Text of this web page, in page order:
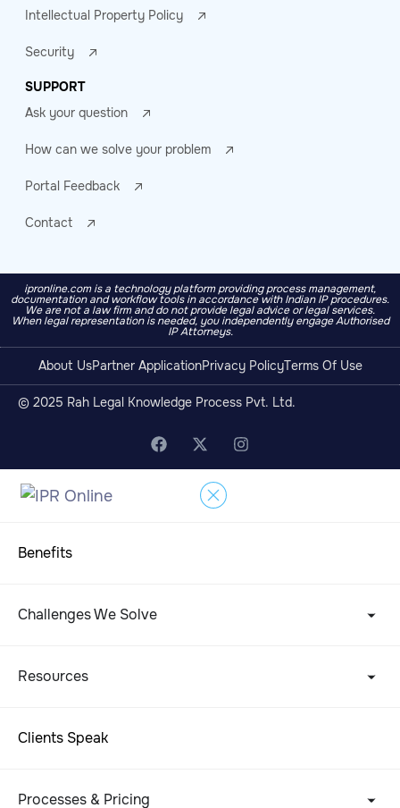
Intellectual Property Policy
Security
SUPPORT
Ask your question
How can we solve your problem
Portal Feedback
Contact
ipronline.com is a technology platform providing process management,
documentation and workflow tools in accordance with Indian IP procedures.
We are not a law firm and do not provide legal advice or legal services.
When legal representation is needed, you independently engage Authorised
IP Attorneys.
About UsPartner ApplicationPrivacy PolicyTerms Of Use
© 2025 Rah Legal Knowledge Process Pvt. Ltd.
Benefits
Challenges We Solve
Resources
Clients Speak
Processes & Pricing